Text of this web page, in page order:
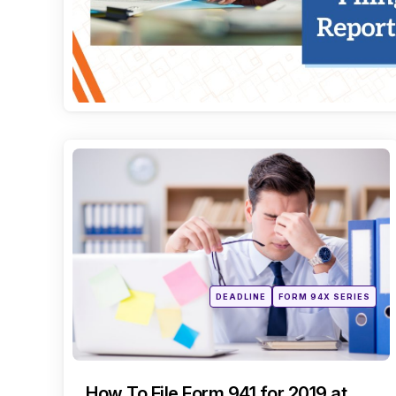
Categories
Posted
inDEADLINE FORM 94X SERIES